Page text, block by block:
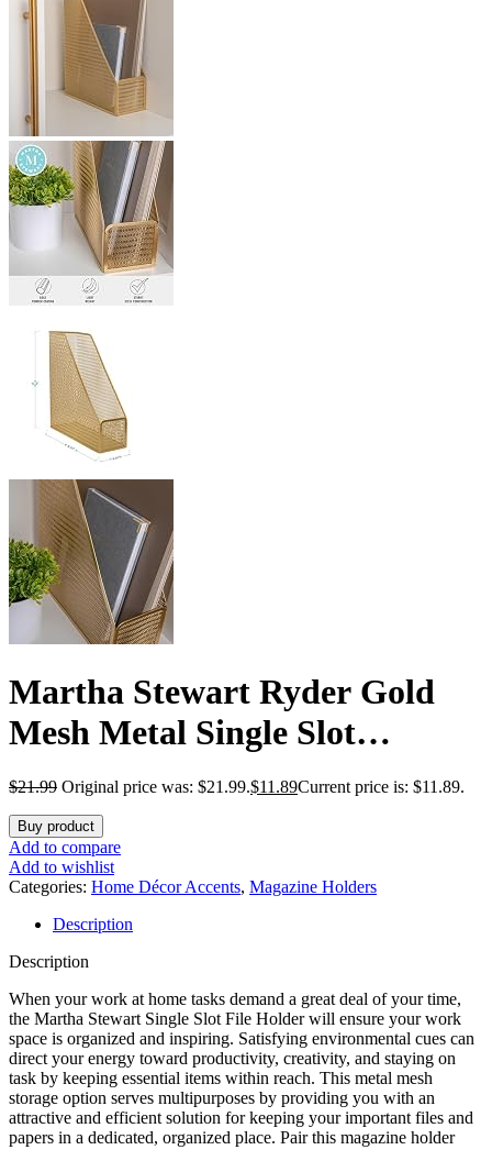
Martha Stewart Ryder Gold
Mesh Metal Single Slot
Magazine File Holder, Desktop
Organizer, 9.75 x 3.75 x 11.5
$21.99 Original price was: $21.99.$11.89Current price is: $11.89.
Buy product
Add to compare
Add to wishlist
Categories: Home Décor Accents, Magazine Holders
Description
Description
When your work at home tasks demand a great deal of your time,
the Martha Stewart Single Slot File Holder will ensure your work
space is organized and inspiring. Satisfying environmental cues can
direct your energy toward productivity, creativity, and staying on
task by keeping essential items within reach. This metal mesh
storage option serves multipurposes by providing you with an
attractive and efficient solution for keeping your important files and
papers in a dedicated, organized place. Pair this magazine holder